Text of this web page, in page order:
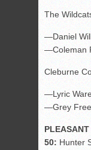
The
—Daniel
—Coleman
Cleburne
—Lyric
—Grey
50: Hunter